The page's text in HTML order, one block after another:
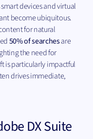
devices and virtual
become ubiquitous.
for natural
50% of searchesare
the need for
is particularly impactful
drives immediate,
DX Suite